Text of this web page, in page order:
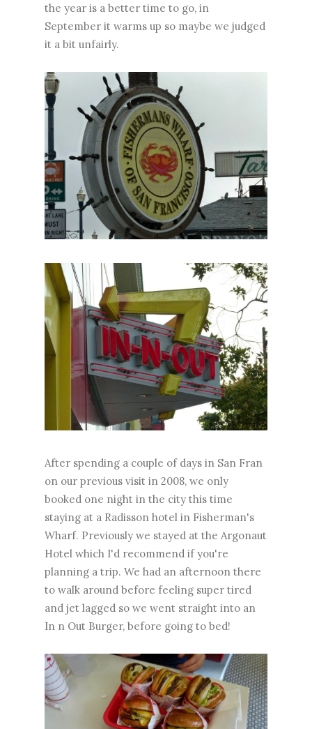
the year is a better time to go, in
September it warms up so maybe we judged
it a bit unfairly.
After spending a couple of days in San Fran
on our previous visit in 2008, we only
booked one night in the city this time
staying at a Radisson hotel in Fisherman's
Wharf. Previously we stayed at the Argonaut
Hotel which I'd recommend if you're
planning a trip. We had an afternoon there
to walk around before feeling super tired
and jet lagged so we went straight into an
In n Out Burger, before going to bed!